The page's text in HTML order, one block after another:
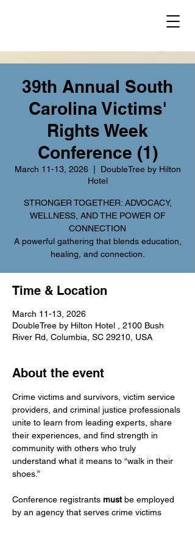
39th Annual South
Carolina Victims'
Rights Week
Conference (1)
March 11-13, 2026
  |
DoubleTree by Hilton
Hotel
STRONGER TOGETHER: ADVOCACY,
WELLNESS, AND THE POWER OF
CONNECTION
A powerful gathering that blends education,
healing, and connection.
Time & Location
March 11-13, 2026
DoubleTree by Hilton Hotel , 2100 Bush
River Rd, Columbia, SC 29210, USA
About the event
Crime victims and survivors, victim service
providers, and criminal justice professionals
unite to learn from leading experts, share
their experiences, and find strength in
community with others who truly
understand what it means to “walk in their
shoes.”
Conference registrants must be employed
by an agency that serves crime victims